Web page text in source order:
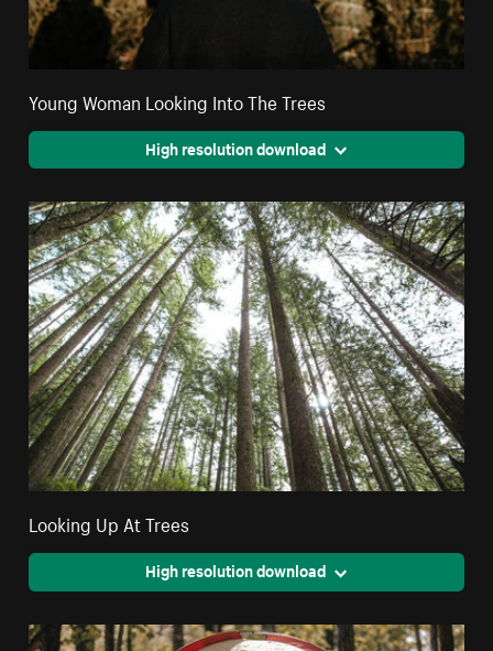
Young Woman Looking Into The Trees
High resolution download
Looking Up At Trees
High resolution download